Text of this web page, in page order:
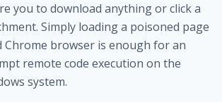
you to download anything or click a
Simply loading a poisoned page
Chrome browser is enough for an
remote code execution on the
system.